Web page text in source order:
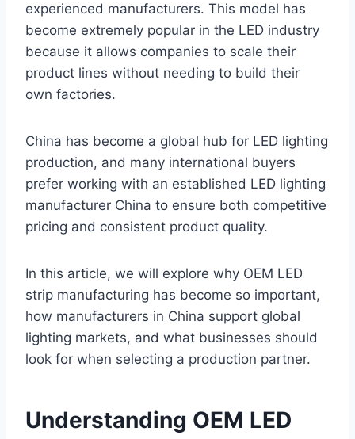
experienced manufacturers. This model has
become extremely popular in the LED industry
because it allows companies to scale their
product lines without needing to build their
own factories.
China has become a global hub for LED lighting
production, and many international buyers
prefer working with an established LED lighting
manufacturer China to ensure both competitive
pricing and consistent product quality.
In this article, we will explore why OEM LED
strip manufacturing has become so important,
how manufacturers in China support global
lighting markets, and what businesses should
look for when selecting a production partner.
Understanding OEM LED